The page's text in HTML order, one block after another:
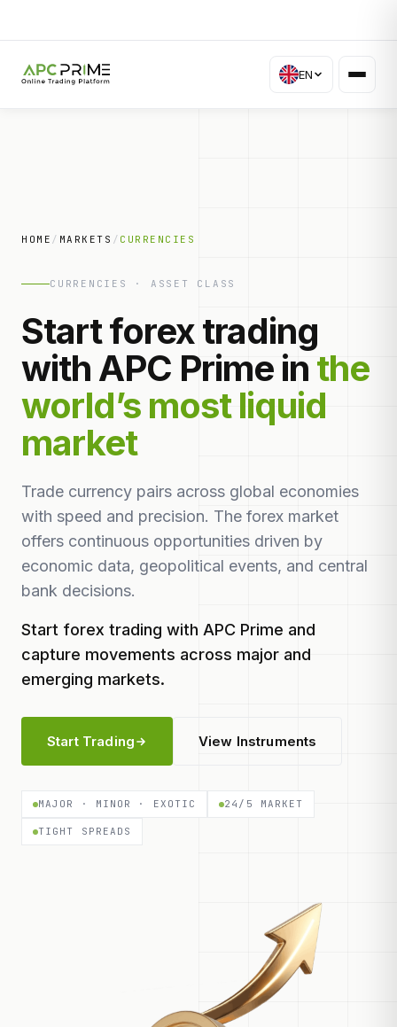
EN
HOME / MARKETS / CURRENCIES
CURRENCIES · ASSET CLASS
Start forex trading
with APC Prime in the
world’s most liquid
market
Trade currency pairs across global economies
with speed and precision. The forex market
offers continuous opportunities driven by
economic data, geopolitical events, and central
bank decisions.
Start forex trading with APC Prime and
capture movements across major and
emerging markets.
Start Trading View Instruments
MAJOR · MINOR · EXOTIC 24/5 MARKET
TIGHT SPREADS